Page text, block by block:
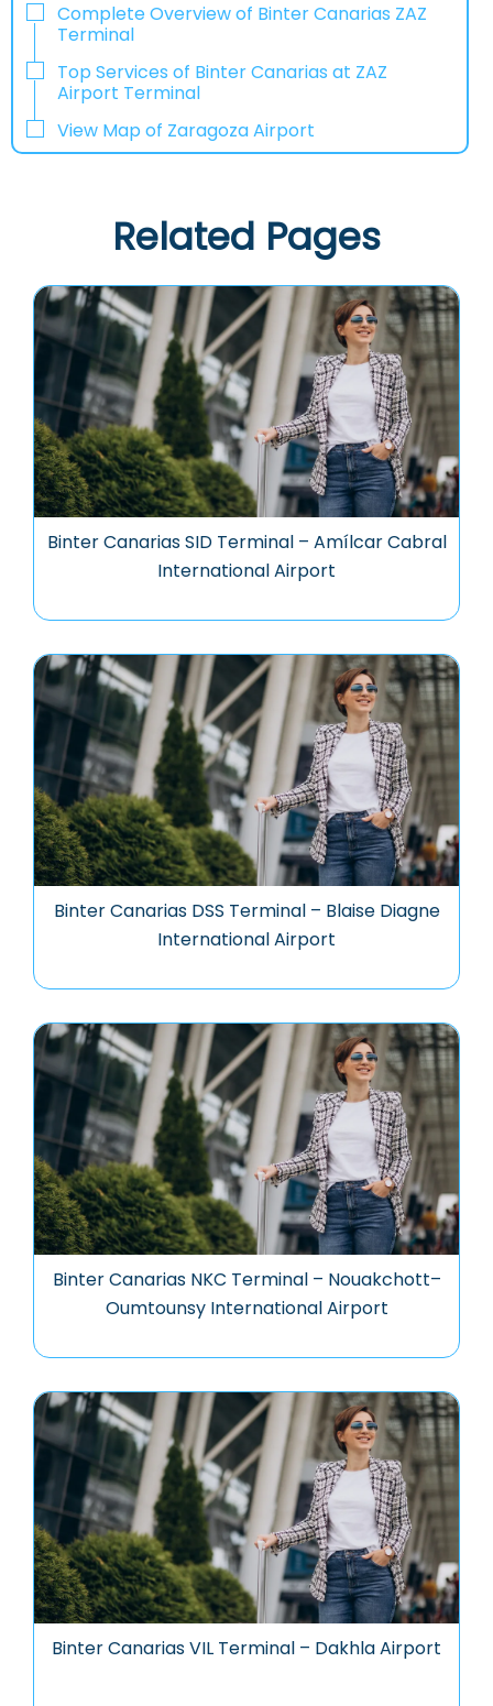
Complete Overview of Binter Canarias ZAZ
Terminal
Top Services of Binter Canarias at ZAZ
Airport Terminal
View Map of Zaragoza Airport
Related Pages
Binter Canarias SID Terminal – Amílcar Cabral
International Airport
Binter Canarias DSS Terminal – Blaise Diagne
International Airport
Binter Canarias NKC Terminal – Nouakchott–
Oumtounsy International Airport
Binter Canarias VIL Terminal – Dakhla Airport